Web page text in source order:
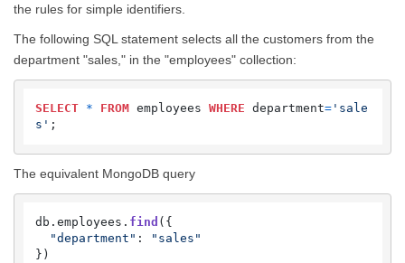
the rules for simple identifiers.
The following SQL statement selects all the customers from the
department "sales," in the "employees" collection:
SELECT * FROM employees WHERE department='sale
s' ;
The equivalent MongoDB query
db. employees . find ({
"department" :
"sales"
})